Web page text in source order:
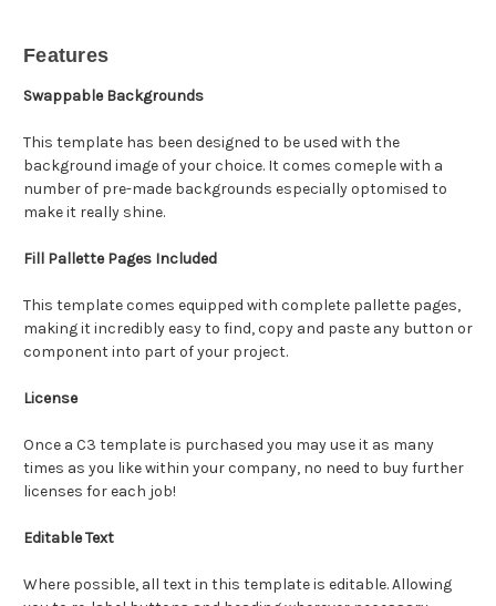
Features
Swappable Backgrounds
This template has been designed to be used with the
background image of your choice. It comes comeple with a
number of pre-made backgrounds especially optomised to
make it really shine.
Fill Pallette Pages Included
This template comes equipped with complete pallette pages,
making it incredibly easy to find, copy and paste any button or
component into part of your project.
License
Once a C3 template is purchased you may use it as many
times as you like within your company, no need to buy further
licenses for each job!
Editable Text
Where possible, all text in this template is editable. Allowing